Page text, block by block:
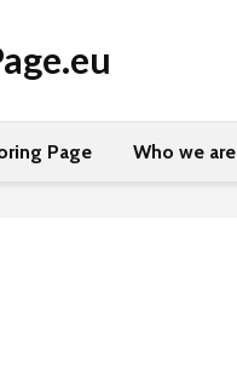
Page Who we are